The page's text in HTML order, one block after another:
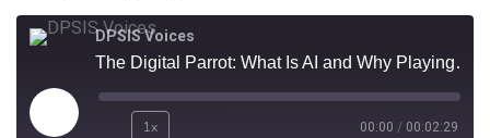
DPSIS Voices
The Digital Parrot: What Is AI and Why Playing Fair Matters
1x 00:00 / 00:02:29